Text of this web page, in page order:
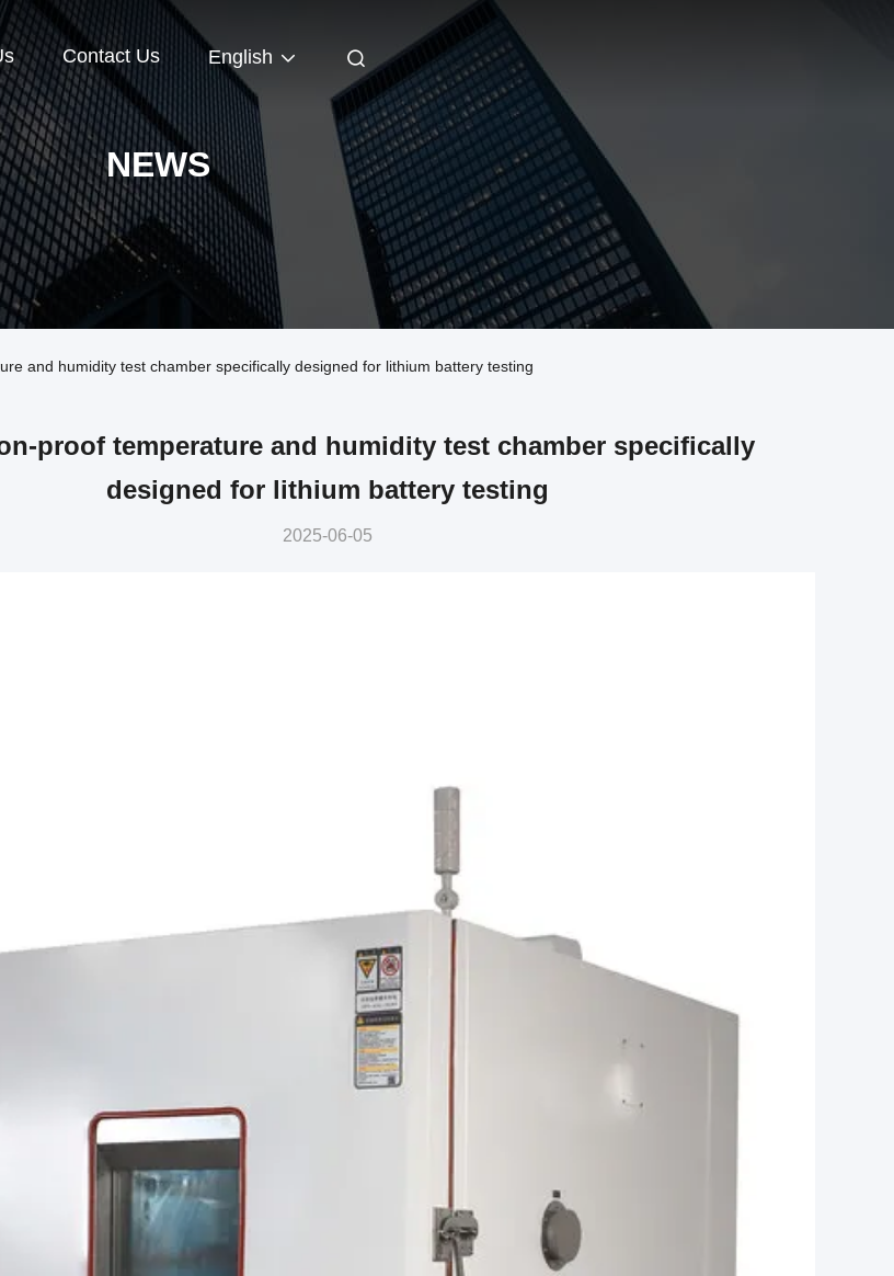
Contact Us English
NEWS
and humidity test chamber specifically designed for lithium battery testing
proof temperature and humidity test chamber specifically
designed for lithium battery testing
2025-06-05